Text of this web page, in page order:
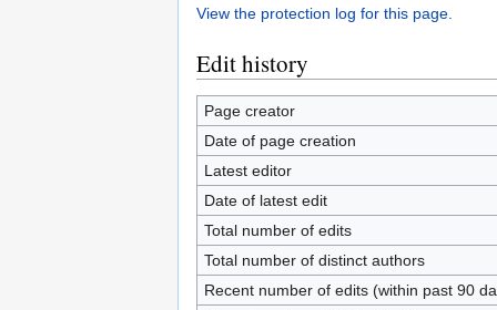
View the protection log for this page.
Edit history
Page creator
Date of page creation
Latest editor
Date of latest edit
Total number of edits
Total number of distinct authors
Recent number of edits (within past 90